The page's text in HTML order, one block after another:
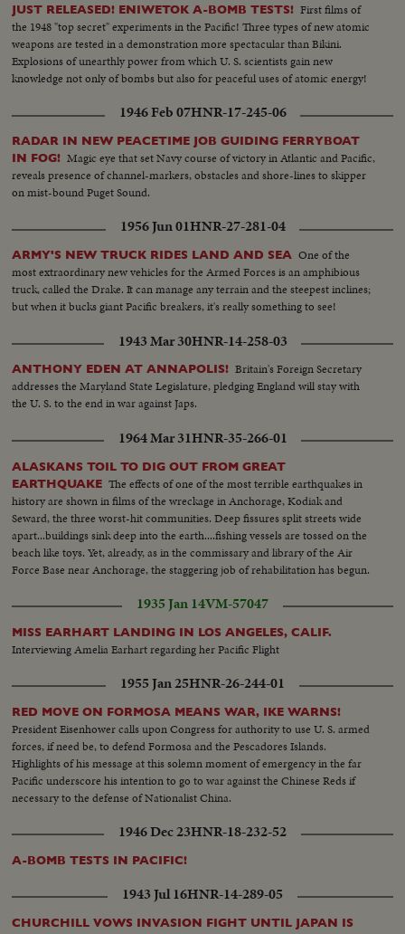
JUST RELEASED! ENIWETOK A-BOMB TESTS! First films of
the 1948 "top secret" experiments in the Pacific! Three types of new atomic
weapons are tested in a demonstration more spectacular than Bikini.
Explosions of unearthly power from which U. S. scientists gain new
knowledge not only of bombs but also for peaceful uses of atomic energy!
1946 Feb 07HNR-17-245-06
RADAR IN NEW PEACETIME JOB GUIDING FERRYBOAT
IN FOG! Magic eye that set Navy course of victory in Atlantic and Pacific,
reveals presence of channel-markers, obstacles and shore-lines to skipper
on mist-bound Puget Sound.
1956 Jun 01HNR-27-281-04
ARMY'S NEW TRUCK RIDES LAND AND SEA One of the
most extraordinary new vehicles for the Armed Forces is an amphibious
truck, called the Drake. It can manage any terrain and the steepest inclines;
but when it bucks giant Pacific breakers, it's really something to see!
1943 Mar 30HNR-14-258-03
ANTHONY EDEN AT ANNAPOLIS! Britain's Foreign Secretary
addresses the Maryland State Legislature, pledging England will stay with
the U. S. to the end in war against Japs.
1964 Mar 31HNR-35-266-01
ALASKANS TOIL TO DIG OUT FROM GREAT
EARTHQUAKE The effects of one of the most terrible earthquakes in
history are shown in films of the wreckage in Anchorage, Kodiak and
Seward, the three worst-hit communities. Deep fissures split streets wide
apart...buildings sink deep into the earth....fishing vessels are tossed on the
beach like toys. Yet, already, as in the commissary and library of the Air
Force Base near Anchorage, the staggering job of rehabilitation has begun.
1935 Jan 14VM-57047
MISS EARHART LANDING IN LOS ANGELES, CALIF.
Interviewing Amelia Earhart regarding her Pacific Flight
1955 Jan 25HNR-26-244-01
RED MOVE ON FORMOSA MEANS WAR, IKE WARNS!
President Eisenhower calls upon Congress for authority to use U. S. armed
forces, if need be, to defend Formosa and the Pescadores Islands.
Highlights of his message at this solemn moment of emergency in the far
Pacific underscore his intention to go to war against the Chinese Reds if
necessary to the defense of Nationalist China.
1946 Dec 23HNR-18-232-52
A-BOMB TESTS IN PACIFIC!
1943 Jul 16HNR-14-289-05
CHURCHILL VOWS INVASION FIGHT UNTIL JAPAN IS